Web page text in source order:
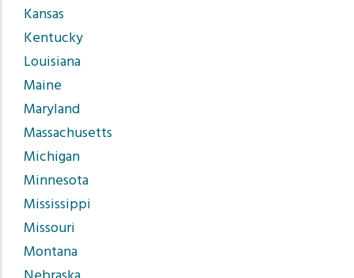
Kansas
Kentucky
Louisiana
Maine
Maryland
Massachusetts
Michigan
Minnesota
Mississippi
Missouri
Montana